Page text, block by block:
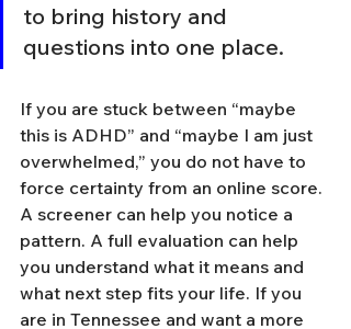
to bring history and
questions into one place.
If you are stuck between “maybe
this is ADHD” and “maybe I am just
overwhelmed,” you do not have to
force certainty from an online score.
A screener can help you notice a
pattern. A full evaluation can help
you understand what it means and
what next step fits your life. If you
are in Tennessee and want a more